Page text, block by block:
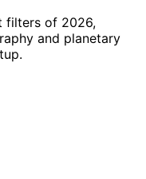
filters of 2026,
and planetary